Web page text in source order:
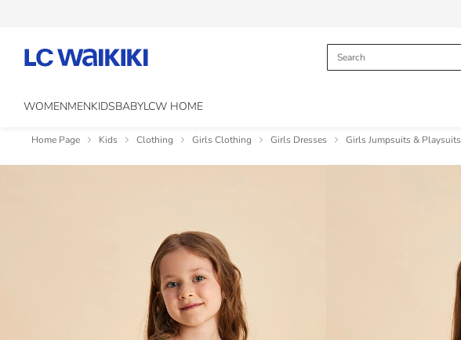
WOMENMENKIDSBABYLCW HOME
Home Page Kids Clothing Girls Clothing Girls Dresses Girls Jumpsuits & Playsuits